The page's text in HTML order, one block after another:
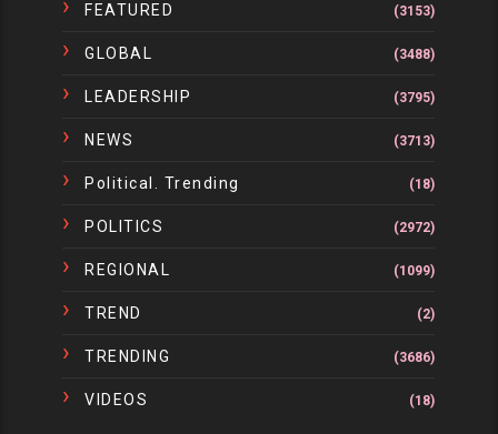
FEATURED (3153)
GLOBAL (3488)
LEADERSHIP (3795)
NEWS (3713)
Political. Trending (18)
POLITICS (2972)
REGIONAL (1099)
TREND (2)
TRENDING (3686)
VIDEOS (18)